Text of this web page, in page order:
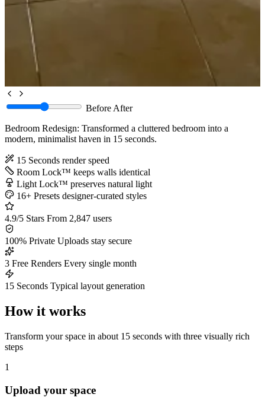
BeforeAfter
Bedroom Redesign: Transformed a cluttered bedroom into a
modern, minimalist haven in 15 seconds.
15 Seconds render speed
Room Lock™ keeps walls identical
Light Lock™ preserves natural light
16+ Presets designer-curated styles
4.9/5 Stars From 2,847 users
100% Private Uploads stay secure
3 Free Renders Every single month
15 Seconds Typical layout generation
How it works
Transform your space in about 15 seconds with three visually rich
steps
1
Upload your space